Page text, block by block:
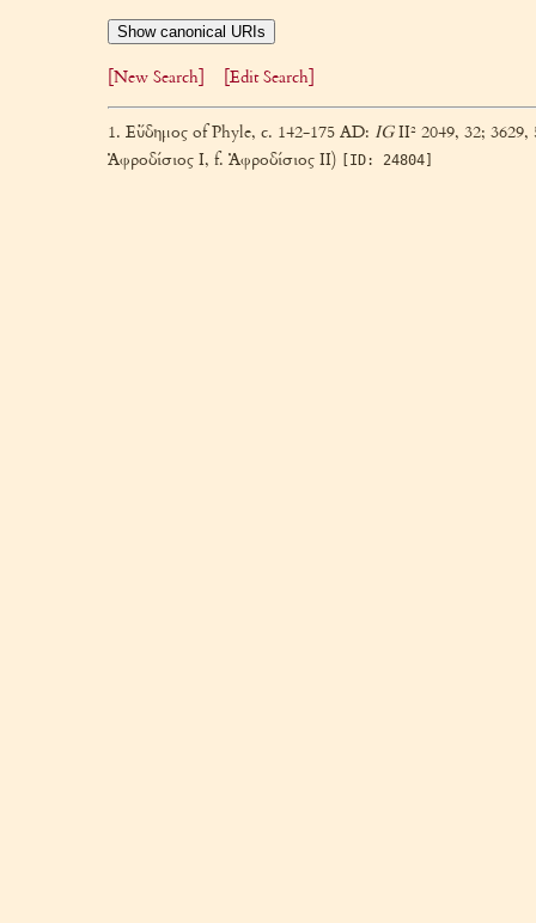
Show canonical URIs
[New Search] [Edit Search]
1. Εὔδημος of Phyle, c. 142-175 AD: IGII² 2049, 32; 3629,
Ἀφροδίσιος I, f. Ἀφροδίσιος II)
[ID: 24804]